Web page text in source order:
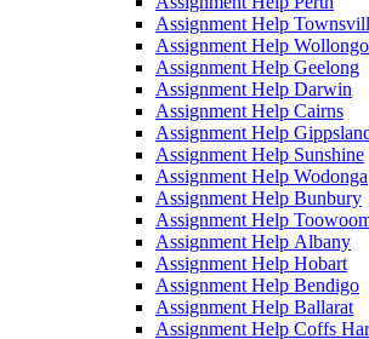
Assignment Help
Assignment Help
Assignment Help Geelong
Assignment Help Darwin
Assignment Help Cairns
Assignment Help
Assignment Help Sunshine
Assignment Help Wodonga
Assignment Help Bunbury
Assignment Help
Assignment Help Albany
Assignment Help Hobart
Assignment Help Bendigo
Assignment Help Ballarat
Assignment Help Coffs